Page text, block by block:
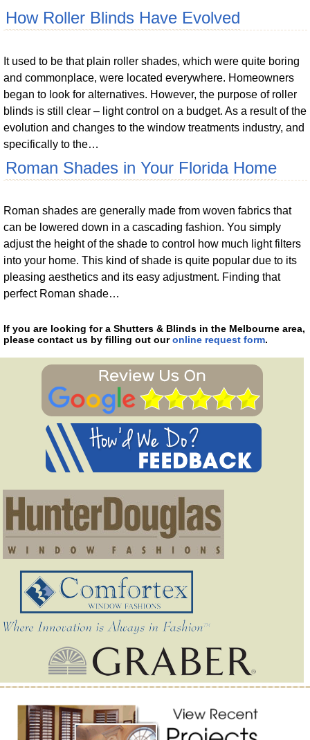
How Roller Blinds Have Evolved
It used to be that plain roller shades, which were quite boring
and commonplace, were located everywhere. Homeowners
began to look for alternatives. However, the purpose of roller
blinds is still clear – light control on a budget. As a result of the
evolution and changes to the window treatments industry, and
specifically to the…
Roman Shades in Your Florida Home
Roman shades are generally made from woven fabrics that
can be lowered down in a cascading fashion. You simply
adjust the height of the shade to control how much light filters
into your home. This kind of shade is quite popular due to its
pleasing aesthetics and its easy adjustment. Finding that
perfect Roman shade…
If you are looking for a Shutters & Blinds in the Melbourne area,
please contact us by filling out ouronline request form.